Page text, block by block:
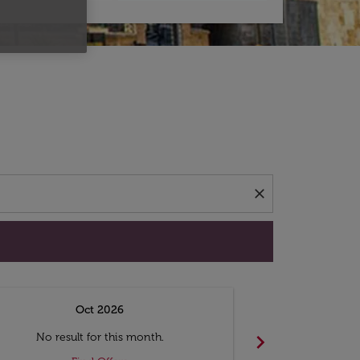
close
Oct 2026
No result for this month.
chevron_right